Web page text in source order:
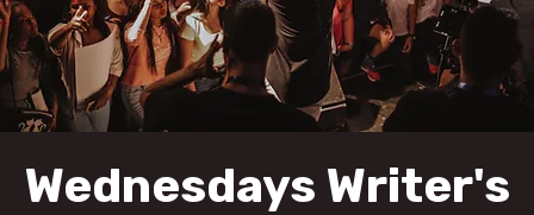
Wednesdays Writer's